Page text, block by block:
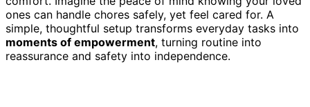
ones can handle chores safely, yet feel cared for. A
simple, thoughtful setup transforms everyday tasks into
moments of empowerment, turning routine into
reassurance and safety into independence.